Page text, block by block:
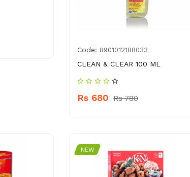
Code: 8901012188033
CLEAN & CLEAR 100 ML
Rs 680 Rs 780
NEW